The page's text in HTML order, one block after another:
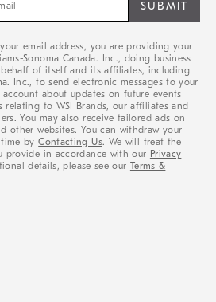
email address, you are providing your
Sonoma Canada. Inc., doing business
behalf of itself and its affiliates, including
Inc., to send electronic messages to your
about updates on future events
relating to WSI Brands, our affiliates and
You may also receive tailored ads on
other websites. You can withdraw your
time byContacting Us. We will treat the
provide in accordance with our Privacy
details, please see our Terms &